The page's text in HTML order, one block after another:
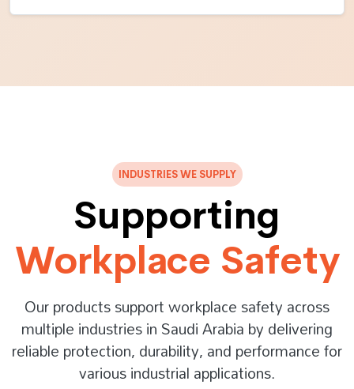
INDUSTRIES WE SUPPLY
Supporting
Workplace Safety
Our products support workplace safety across
multiple industries in Saudi Arabia by delivering
reliable protection, durability, and performance for
various industrial applications.